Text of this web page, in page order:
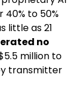
to 50%
little as 21
no
million to
transmitter